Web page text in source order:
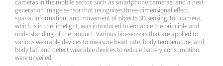
cameras in the mobile sector, such as smartphone cameras, and a next-
generation image sensor that recognizes three-dimensional effect,
spatial information, and movement of objects 3D sensing ToF camera,
which is in the limelight, was introduced to enhance the principle and
understanding of the product. Various bio-sensors that are applied to
various wearable devices to measure heart rate, body temperature, and
body fat, and detect wearable devices to reduce battery consumption,
were unveiled.